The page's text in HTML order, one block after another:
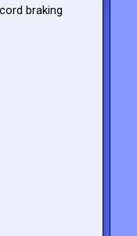
braking